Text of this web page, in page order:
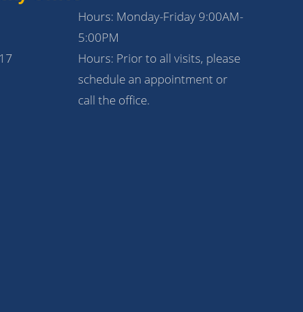
Hours: Monday-Friday 9:00AM-
5:00PM
Hours: Prior to all visits, please
schedule an appointment or
call the office.